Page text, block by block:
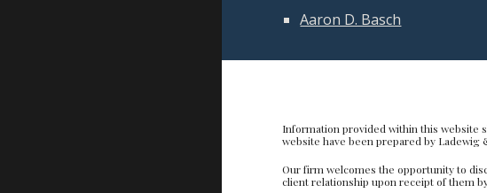
Aaron D. Basch
Information provided within this website
website have been prepared by Ladewig
Our firm welcomes the opportunity to
client relationship upon receipt of them